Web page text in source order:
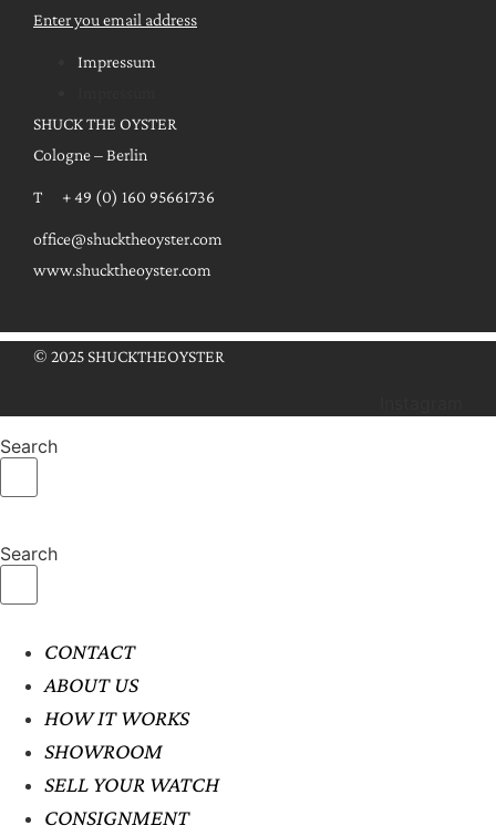
Enter you email address
Impressum
SHUCK THE OYSTER
Cologne – Berlin
T + 49 (0) 160 95661736
office@shucktheoyster.com
www.shucktheoyster.com
© 2025 SHUCKTHEOYSTER
Search
Search
CONTACT
ABOUT US
HOW IT WORKS
SHOWROOM
SELL YOUR WATCH
CONSIGNMENT